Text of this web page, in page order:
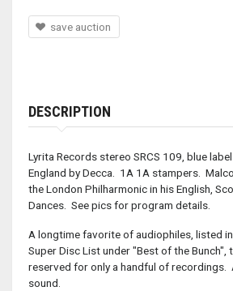
save auction
DESCRIPTION
Lyrita Records stereo SRCS 109, blue
England by Decca. 1A 1A stampers.
the London Philharmonic in his English,
Dances. See pics for program details.
A longtime favorite of audiophiles, listed
Super Disc List under "Best of the Bunch",
reserved for only a handful of recordings.
sound.